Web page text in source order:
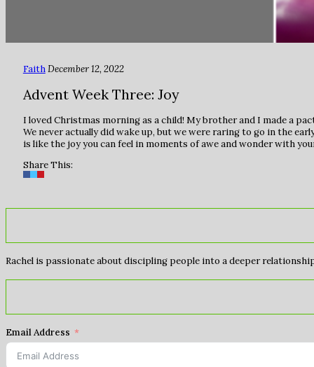
FaithDecember 12, 2022
Advent Week Three: Joy
I loved Christmas morning as a child! My brother and I made a
We never actually did wake up, but we were raring to go in the
is like the joy you can feel in moments of awe and wonder with
Share This:
Rachel is passionate about discipling people into a deeper
Email Address